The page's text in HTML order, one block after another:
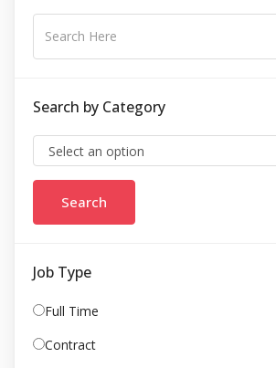
Search by Category
Job Type
Full Time
Contract